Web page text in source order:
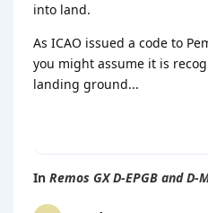
into land.
As ICAO issued a code to
you might assume it is
landing ground...
In Remos GX D-EPGB and D-